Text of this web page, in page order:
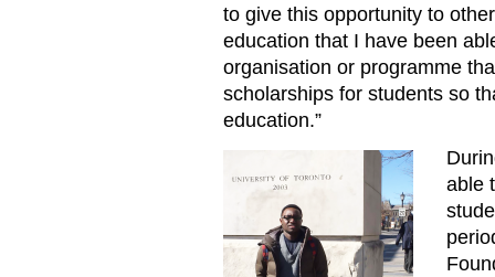
to give this opportunity to
education that I have been
organisation or programme
scholarships for students so
education.”
Mom20170926KelvinNjue
able